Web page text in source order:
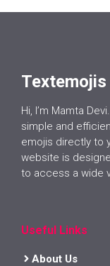
Textemojis
Hi, I’m Mamta
simple and
emojis directly to
website is
to access a wide
Useful Links
About Us